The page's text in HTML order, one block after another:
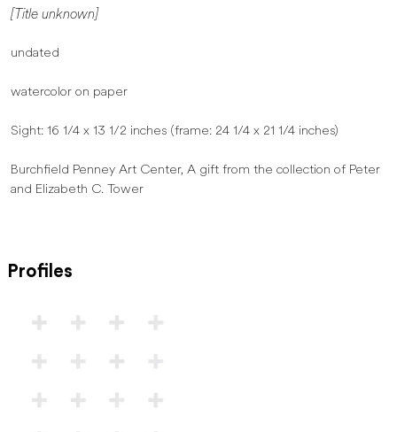
[Title unknown]
undated
watercolor on paper
Sight: 16 1/4 x 13 1/2 inches (frame: 24 1/4 x 21 1/4 inches)
Burchfield Penney Art Center, A gift from the collection of Peter
and Elizabeth C. Tower
Profiles